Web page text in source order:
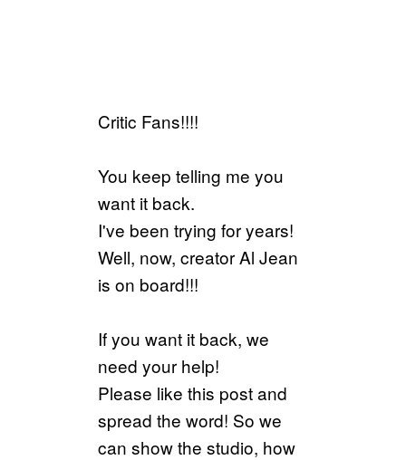
Critic Fans!!!!
You keep telling me you
want it back.
I've been trying for years!
Well, now, creator Al Jean
is on board!!!
If you want it back, we
need your help!
Please like this post and
spread the word! So we
can show the studio, how